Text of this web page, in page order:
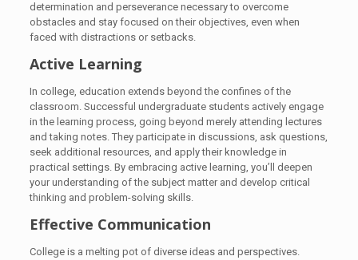
determination and perseverance necessary to overcome
obstacles and stay focused on their objectives, even when
faced with distractions or setbacks.
Active Learning
In college, education extends beyond the confines of the
classroom. Successful undergraduate students actively engage
in the learning process, going beyond merely attending lectures
and taking notes. They participate in discussions, ask questions,
seek additional resources, and apply their knowledge in
practical settings. By embracing active learning, you’ll deepen
your understanding of the subject matter and develop critical
thinking and problem-solving skills.
Effective Communication
College is a melting pot of diverse ideas and perspectives.